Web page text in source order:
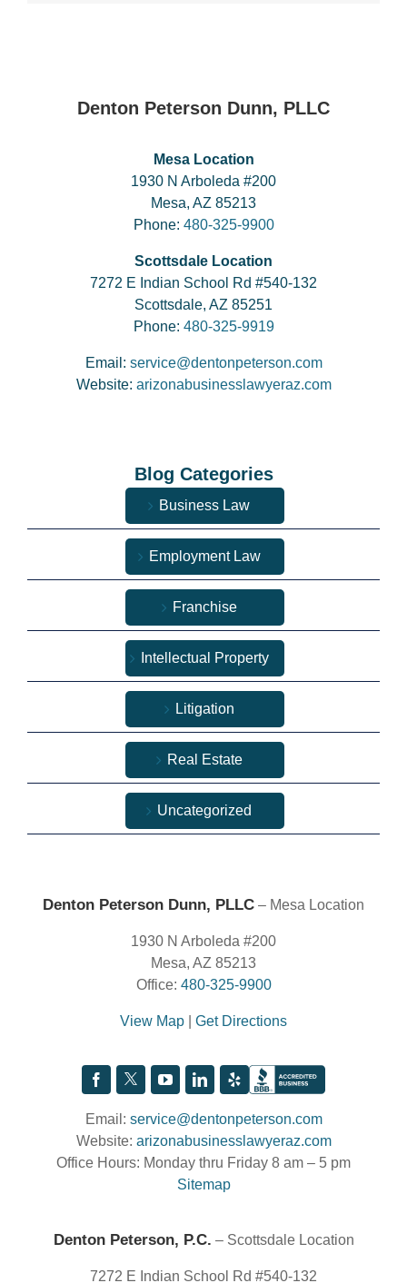
Denton Peterson Dunn, PLLC
Mesa Location
1930 N Arboleda #200
Mesa, AZ 85213
Phone: 480-325-9900
Scottsdale Location
7272 E Indian School Rd #540-132
Scottsdale, AZ 85251
Phone: 480-325-9919
Email: service@dentonpeterson.com
Website: arizonabusinesslawyeraz.com
Blog Categories
Business Law
Employment Law
Franchise
Intellectual Property
Litigation
Real Estate
Uncategorized
Denton Peterson Dunn, PLLC – Mesa Location
1930 N Arboleda #200
Mesa, AZ 85213
Office: 480-325-9900
View Map Get Directions
Email: service@dentonpeterson.com
Website: arizonabusinesslawyeraz.com
Office Hours: Monday thru Friday 8 am – 5 pm
Sitemap
Denton Peterson, P.C. – Scottsdale Location
7272 E Indian School Rd #540-132